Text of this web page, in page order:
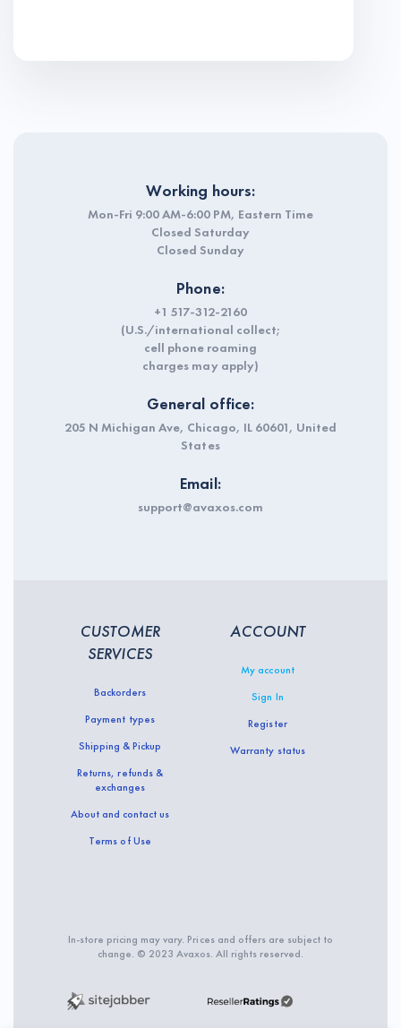
Working hours:
Mon-Fri 9:00 AM-6:00 PM, Eastern Time
Closed Saturday
Closed Sunday
Phone:
+1 517-312-2160
(U.S./international collect;
cell phone roaming
charges may apply)
General office:
205 N Michigan Ave, Chicago, IL 60601, United
States
Email:
support@avaxos.com
CUSTOMER
SERVICES
Backorders
Payment types
Shipping & Pickup
Returns, refunds &
exchanges
About and contact us
Terms of Use
ACCOUNT
My account
Sign In
Register
Warranty status
In-store pricing may vary. Prices and offers are subject to
change. © 2023 Avaxos. All rights reserved.